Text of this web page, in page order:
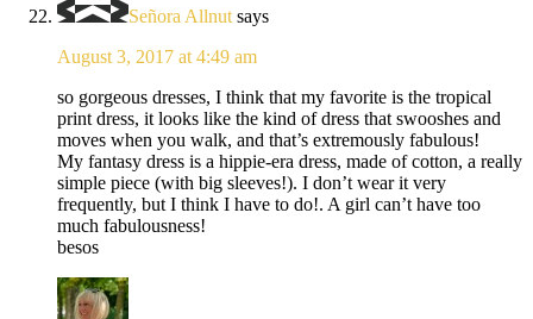
Señora Allnut says
August 3, 2017 at 4:49 am
so gorgeous dresses, I think that my favorite is the tropical
print dress, it looks like the kind of dress that swooshes and
moves when you walk, and that’s extremously fabulous!
My fantasy dress is a hippie-era dress, made of cotton, a really
simple piece (with big sleeves!). I don’t wear it very
frequently, but I think I have to do!. A girl can’t have too
much fabulousness!
besos